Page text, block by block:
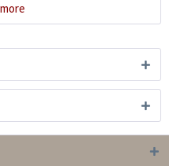
more